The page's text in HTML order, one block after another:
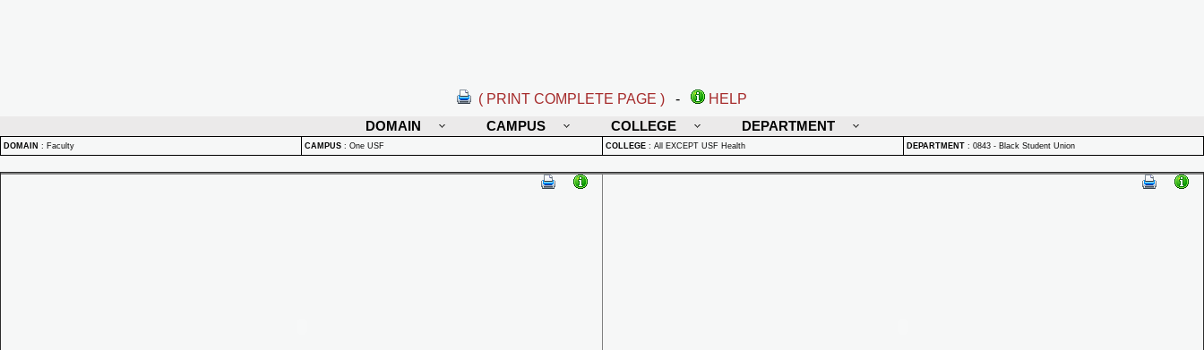
( PRINT COMPLETE PAGE ) -
HELP
DOMAIN
CAMPUS COLLEGE DEPARTMENT
DOMAIN : Faculty CAMPUS : One USF COLLEGE : All EXCEPT USF Health DEPARTMENT : 0843 - Black Student Union